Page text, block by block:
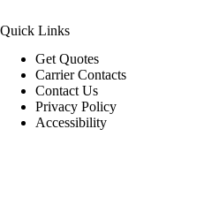
Quick Links
Get Quotes
Carrier Contacts
Contact Us
Privacy Policy
Accessibility